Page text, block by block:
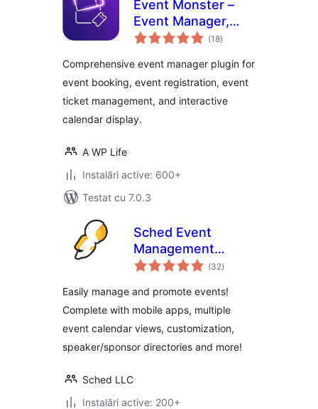
Event Monster –
Event Manager,
Event Booking,
Registration
(18total
aprecieri
)
Comprehensive event manager plugin for
event booking, event registration, event
ticket management, and interactive
calendar display.
A WP Life
Instalări active: 600+
Testat cu 7.0.3
Sched Event
Management
Software
(32total
aprecieri
)
Easily manage and promote events!
Complete with mobile apps, multiple
event calendar views, customization,
speaker/sponsor directories and more!
Sched LLC
Instalări active: 200+